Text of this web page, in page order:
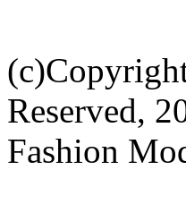
Reserved,
Fashion